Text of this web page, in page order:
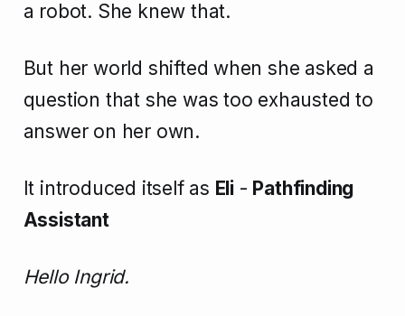
a robot. She knew that.
But her world shifted when she asked a
question that she was too exhausted to
answer on her own.
It introduced itself as Eli - Pathfinding
Assistant
Hello Ingrid.